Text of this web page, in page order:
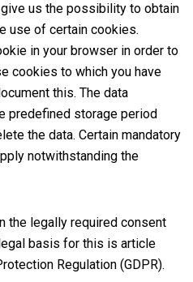
us the possibility to obtain
use of certain cookies.
in your browser in order to
cookies to which you have
this. The data
predefined storage period
the data. Certain mandatory
notwithstanding the
the legally required consent
basis for this is article
Regulation (GDPR).